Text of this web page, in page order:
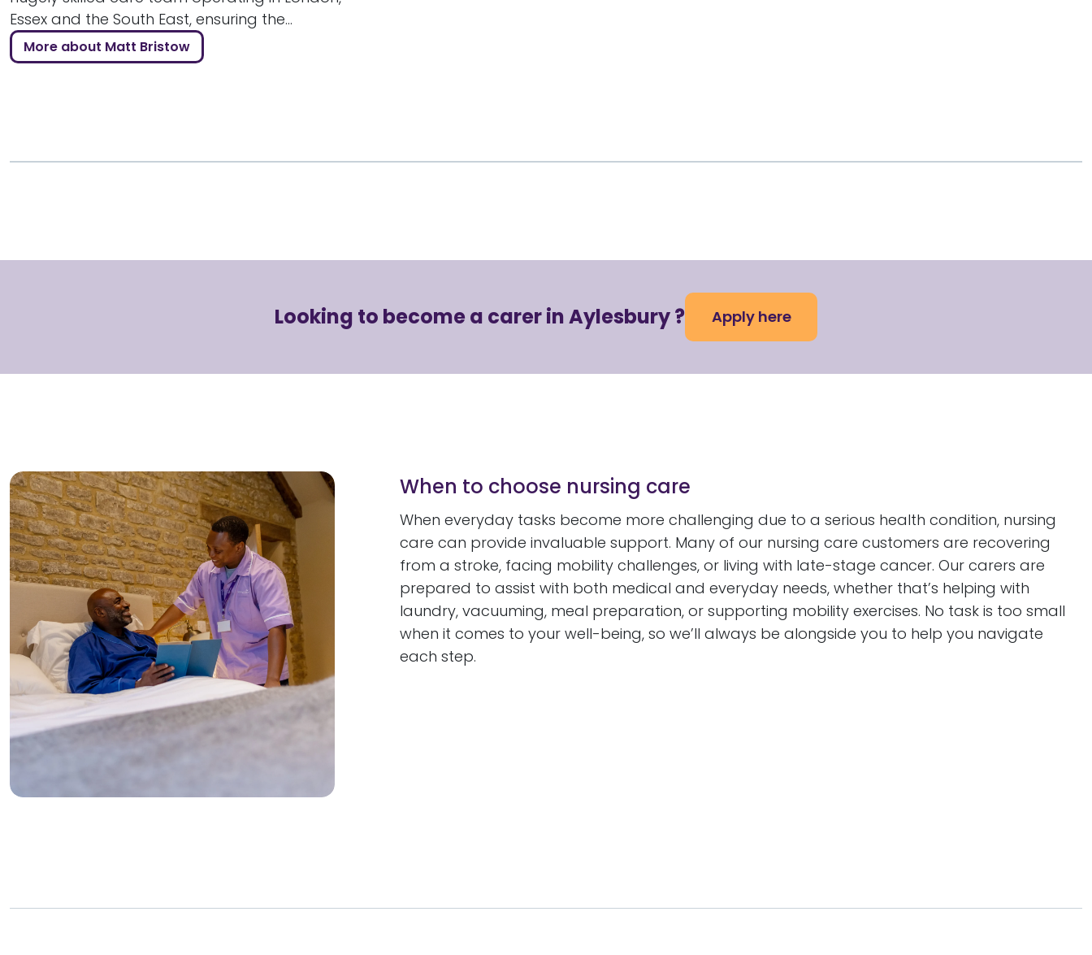
Essex and the South East, ensuring the...
More about Matt Bristow
Looking to become a carer in Aylesbury ? Apply here
When to choose nursing care
When everyday tasks become more challenging due to a serious health condition, nursing
care can provide invaluable support. Many of our nursing care customers are recovering
from a stroke, facing mobility challenges, or living with late-stage cancer. Our carers are
prepared to assist with both medical and everyday needs, whether that’s helping with
laundry, vacuuming, meal preparation, or supporting mobility exercises. No task is too small
when it comes to your well-being, so we’ll always be alongside you to help you navigate
each step.